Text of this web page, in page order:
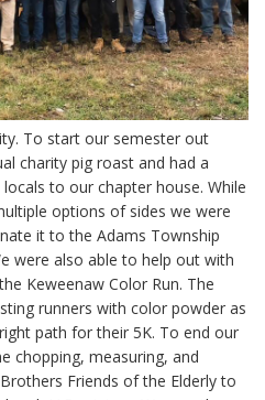
To start our semester out
charity pig roast and had a
to our chapter house. While
options of sides we were
it to the Adams Township
were also able to help out with
Keweenaw Color Run. The
runners with color powder as
path for their 5K. To end our
chopping, measuring, and
Friends of the Elderly to